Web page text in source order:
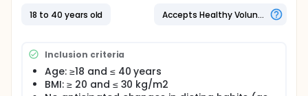
interest) influenced visual motor function. Visual
behavioral to visual stimuli (e.g., reaction time).
18 to 40 years old
Accepts Healthy Volunteers
Inclusion criteria
Age: ≥18 and ≤ 40 years
BMI: ≥ 20 and ≤ 30 kg/m2